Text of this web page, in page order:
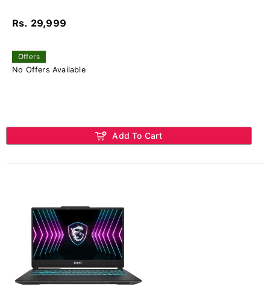
Rs. 29,999
Offers
No Offers Available
Add To Cart